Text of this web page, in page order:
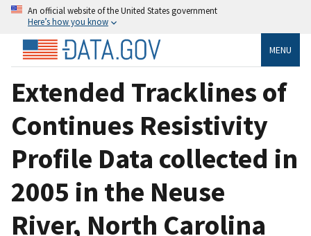
An official website of the United States government
Here’s how you know
MENU
Extended Tracklines of
Continues Resistivity
Profile Data collected in
2005 in the Neuse
River, North Carolina